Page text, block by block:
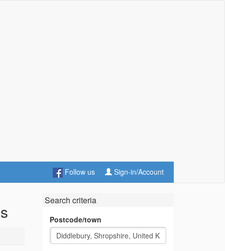
Follow us Sign-in/Account
Search criteria
Postcode/town